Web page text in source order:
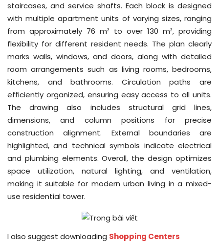
staircases, and service shafts. Each block is designed
with multiple apartment units of varying sizes, ranging
from approximately 76 m² to over 130 m², providing
flexibility for different resident needs. The plan clearly
marks walls, windows, and doors, along with detailed
room arrangements such as living rooms, bedrooms,
kitchens, and bathrooms. Circulation paths are
efficiently organized, ensuring easy access to all units.
The drawing also includes structural grid lines,
dimensions, and column positions for precise
construction alignment. External boundaries are
highlighted, and technical symbols indicate electrical
and plumbing elements. Overall, the design optimizes
space utilization, natural lighting, and ventilation,
making it suitable for modern urban living in a mixed-
use residential tower.
I also suggest downloading Shopping Centers